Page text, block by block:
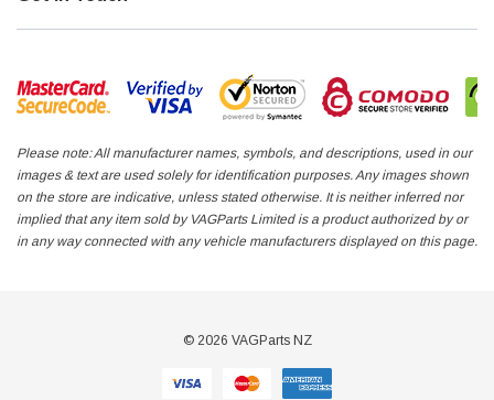
Please note: All manufacturer names, symbols, and descriptions, used in our
images & text are used solely for identification purposes. Any images shown
on the store are indicative, unless stated otherwise. It is neither inferred nor
implied that any item sold by VAGParts Limited is a product authorized by or
in any way connected with any vehicle manufacturers displayed on this page.
© 2026 VAGParts NZ